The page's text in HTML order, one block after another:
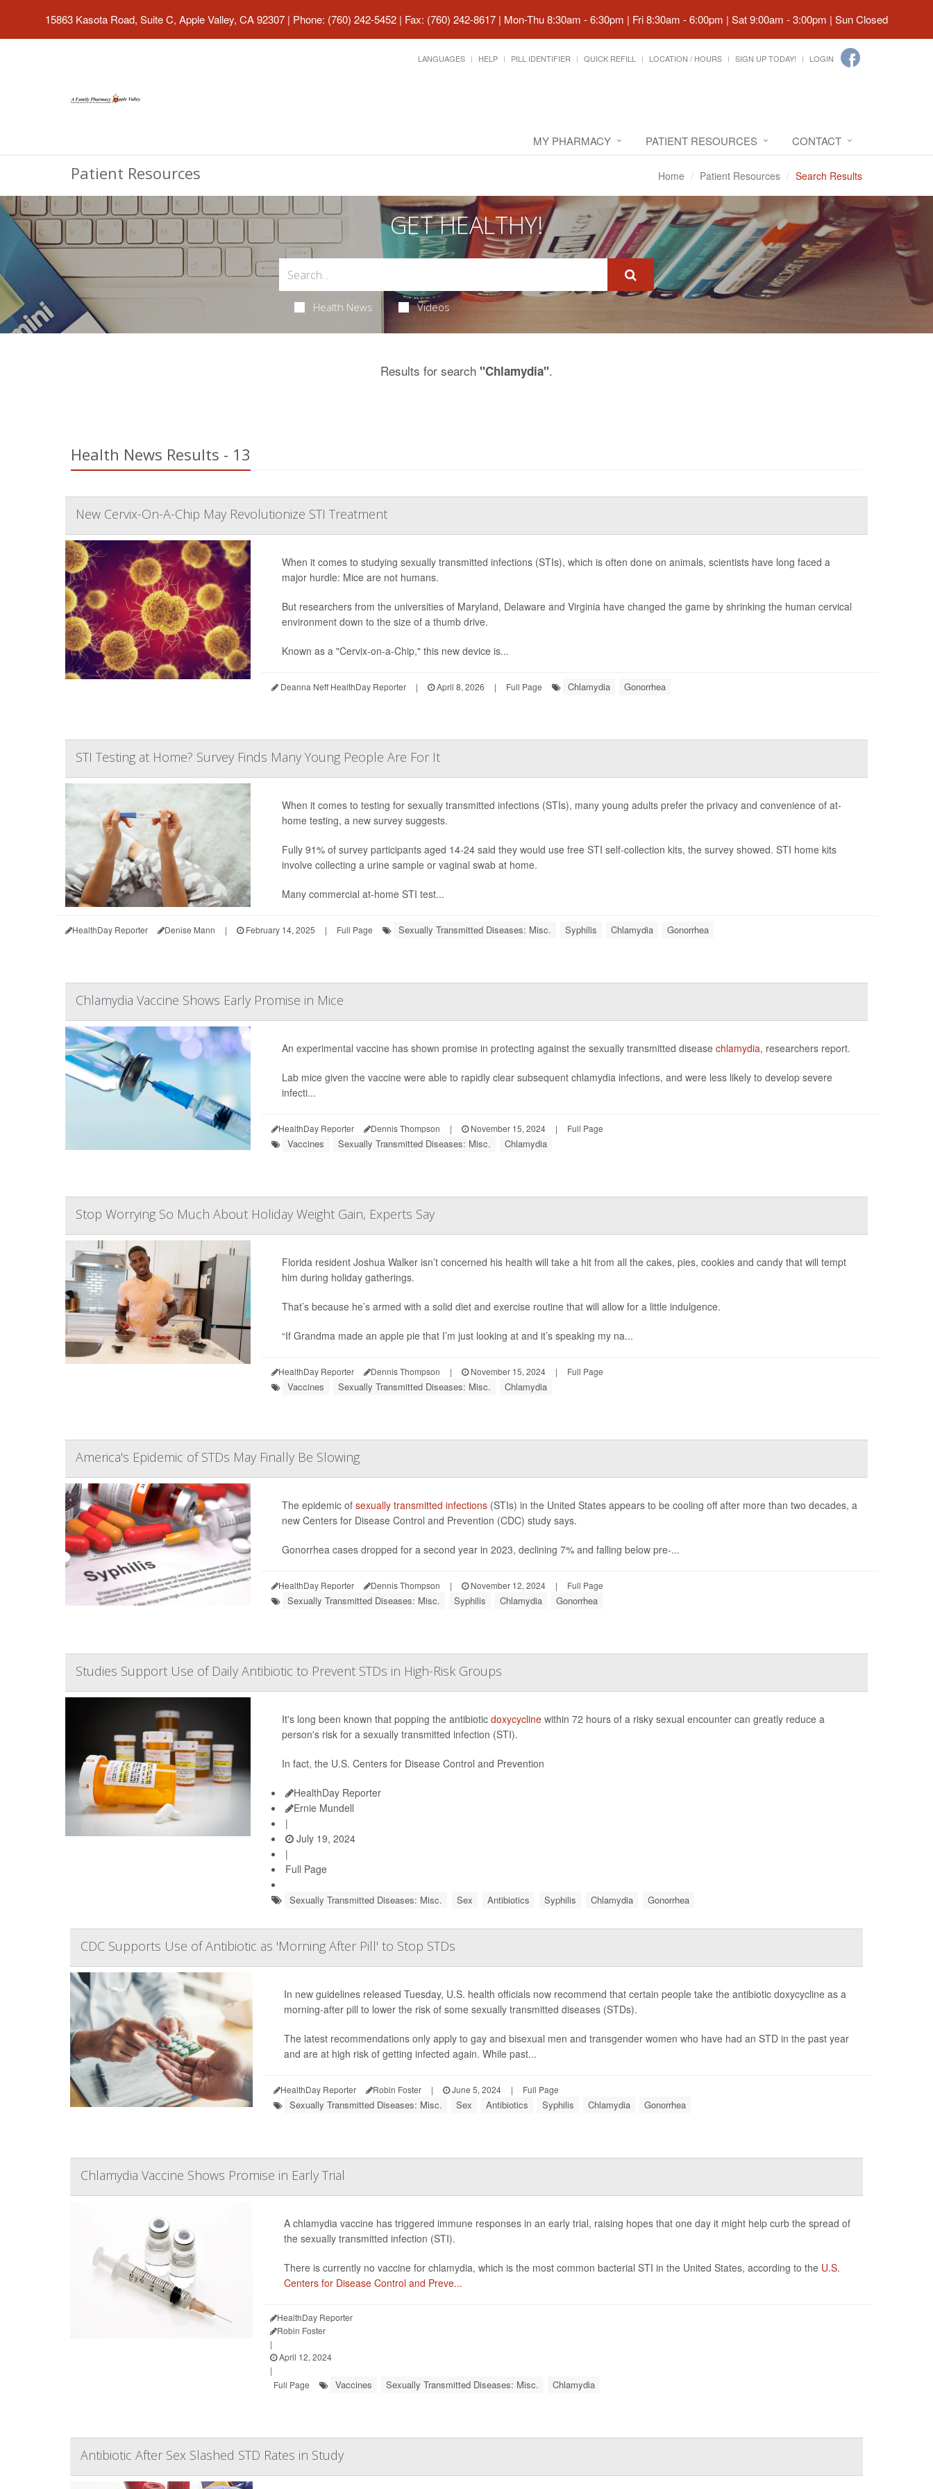
15863 Kasota Road, Suite C, Apple Valley, CA 92307 | Phone: (760) 242-5452 | Fax: (760) 242-8617 | Mon-Thu 8:30am - 6:30pm | Fri 8:30am - 6:00pm | Sat 9:00am - 3:00pm | Sun Closed
LANGUAGES HELP PILL IDENTIFIER QUICK REFILL LOCATION / HOURS SIGN UP TODAY! LOGIN
MY PHARMACY PATIENT RESOURCES CONTACT
Patient Resources Home Patient Resources Search Results
GET HEALTHY!
Health News Videos
Results for search "Chlamydia".
Health News Results - 13
New Cervix-On-A-Chip May Revolutionize STI Treatment
When it comes to studying sexually transmitted infections (STIs), which is often done on animals, scientists have long faced a
major hurdle: Mice are not humans.
But researchers from the universities of Maryland, Delaware and Virginia have changed the game by shrinking the human cervical
environment down to the size of a thumb drive.
Known as a "Cervix-on-a-Chip," this new device is...
Deanna Neff HealthDay Reporter | April 8, 2026 | Full Page Chlamydia Gonorrhea
STI Testing at Home? Survey Finds Many Young People Are For It
When it comes to testing for sexually transmitted infections (STIs), many young adults prefer the privacy and convenience of at-
home testing, a new survey suggests.
Fully 91% of survey participants aged 14-24 said they would use free STI self-collection kits, the survey showed. STI home kits
involve collecting a urine sample or vaginal swab at home.
Many commercial at-home STI test...
HealthDay Reporter Denise Mann | February 14, 2025 | Full Page Sexually Transmitted Diseases: Misc. Syphilis Chlamydia Gonorrhea
Chlamydia Vaccine Shows Early Promise in Mice
An experimental vaccine has shown promise in protecting against the sexually transmitted disease chlamydia, researchers report.
Lab mice given the vaccine were able to rapidly clear subsequent chlamydia infections, and were less likely to develop severe
infecti...
HealthDay Reporter Dennis Thompson | November 15, 2024 | Full Page
Vaccines Sexually Transmitted Diseases: Misc. Chlamydia
Stop Worrying So Much About Holiday Weight Gain, Experts Say
Florida resident Joshua Walker isn’t concerned his health will take a hit from all the cakes, pies, cookies and candy that will tempt
him during holiday gatherings.
That’s because he’s armed with a solid diet and exercise routine that will allow for a little indulgence.
“If Grandma made an apple pie that I’m just looking at and it’s speaking my na...
HealthDay Reporter Dennis Thompson | November 15, 2024 | Full Page
Vaccines Sexually Transmitted Diseases: Misc. Chlamydia
America's Epidemic of STDs May Finally Be Slowing
The epidemic of sexually transmitted infections(STIs) in the United States appears to be cooling off after more than two decades, a
new Centers for Disease Control and Prevention (CDC) study says.
Gonorrhea cases dropped for a second year in 2023, declining 7% and falling below pre-...
HealthDay Reporter Dennis Thompson | November 12, 2024 | Full Page
Sexually Transmitted Diseases: Misc. Syphilis Chlamydia Gonorrhea
Studies Support Use of Daily Antibiotic to Prevent STDs in High-Risk Groups
It's long been known that popping the antibiotic doxycyclinewithin 72 hours of a risky sexual encounter can greatly reduce a
person's risk for a sexually transmitted infection (STI).
In fact, the U.S. Centers for Disease Control and Prevention
HealthDay Reporter
Ernie Mundell
|
July 19, 2024
|
Full Page
Sexually Transmitted Diseases: Misc. Sex Antibiotics Syphilis Chlamydia Gonorrhea
CDC Supports Use of Antibiotic as 'Morning After Pill' to Stop STDs
In new guidelines released Tuesday, U.S. health officials now recommend that certain people take the antibiotic doxycycline as a
morning-after pill to lower the risk of some sexually transmitted diseases (STDs).
The latest recommendations only apply to gay and bisexual men and transgender women who have had an STD in the past year
and are at high risk of getting infected again. While past...
HealthDay Reporter Robin Foster | June 5, 2024 | Full Page
Sexually Transmitted Diseases: Misc. Sex Antibiotics Syphilis Chlamydia Gonorrhea
Chlamydia Vaccine Shows Promise in Early Trial
A chlamydia vaccine has triggered immune responses in an early trial, raising hopes that one day it might help curb the spread of
the sexually transmitted infection (STI).
There is currently no vaccine for chlamydia, which is the most common bacterial STI in the United States, according to the U.S.
Centers for Disease Control and Preve...
HealthDay Reporter
Robin Foster
|
April 12, 2024
|
Full Page
Vaccines Sexually Transmitted Diseases: Misc. Chlamydia
Antibiotic After Sex Slashed STD Rates in Study